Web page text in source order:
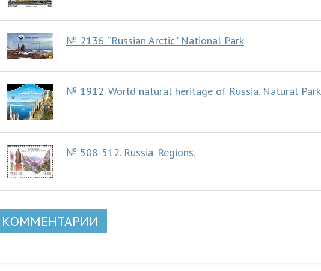
№ 2136. “Russian Arctic” National Park
№ 1912. World natural heritage of Russia. Natural
№ 508-512. Russia. Regions.
КОММЕНТАРИИ